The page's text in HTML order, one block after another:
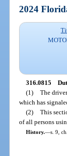
2024
316.0815
(1) The
which has
(2) This
of all persons
History.—s. 9,